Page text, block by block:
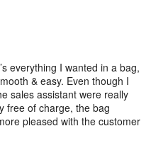
everything I wanted in a bag,
& easy. Even though I
sales assistant were really
free of charge, the bag
pleased with the customer